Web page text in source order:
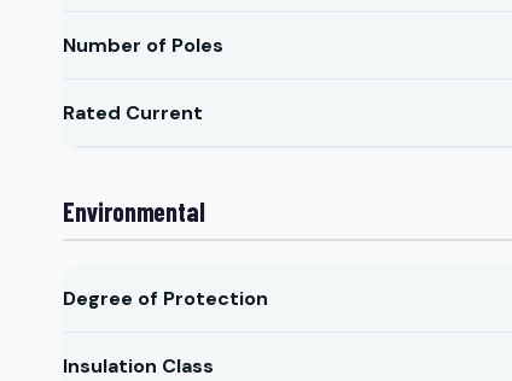
Number of Poles
Rated Current
Environmental
Degree of Protection
Insulation Class